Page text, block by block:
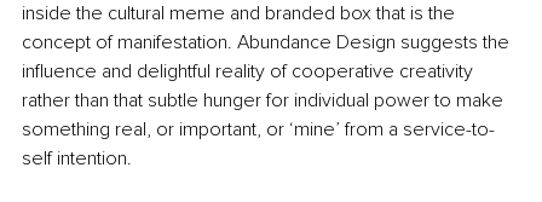
inside the cultural meme and branded box that is the
concept of manifestation. Abundance Design suggests the
influence and delightful reality of cooperative creativity
rather than that subtle hunger for individual power to make
something real, or important, or ‘mine’ from a service-to-
self intention.